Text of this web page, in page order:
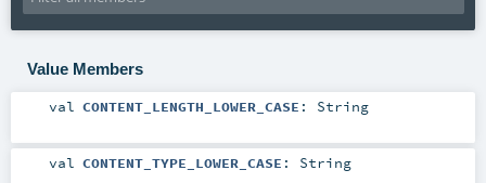
Value Members
val CONTENT_LENGTH_LOWER_CASE : String
val CONTENT_TYPE_LOWER_CASE : String